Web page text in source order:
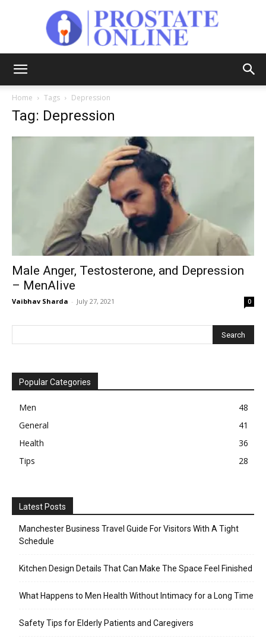
Home Tags Depression
Tag: Depression
Male Anger, Testosterone, and Depression
– MenAlive
Vaibhav Sharda - July 27, 2021 0
Popular Categories
Men
48
General
41
Health
36
Tips
28
Latest Posts
Manchester Business Travel Guide For Visitors With A Tight
Schedule
Kitchen Design Details That Can Make The Space Feel Finished
What Happens to Men Health Without Intimacy for a Long Time
Safety Tips for Elderly Patients and Caregivers